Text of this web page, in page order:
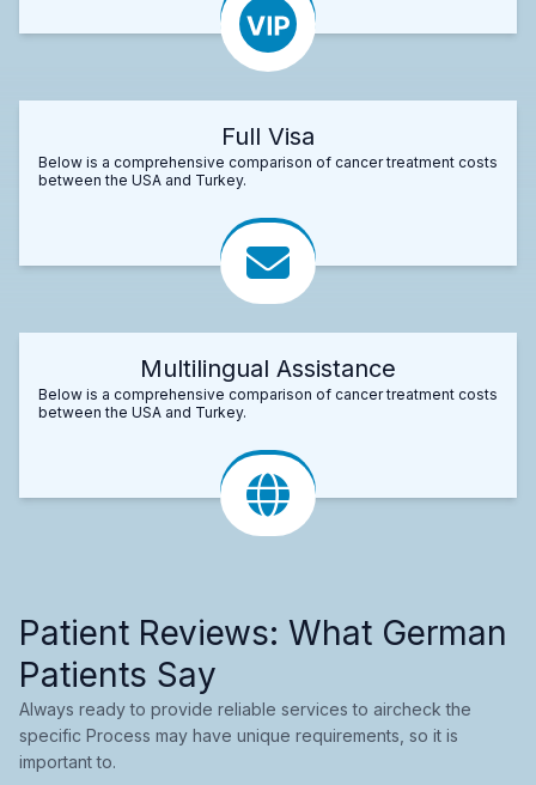
Full Visa
Below is a comprehensive comparison of cancer treatment costs
between the USA and Turkey.
Multilingual Assistance
Below is a comprehensive comparison of cancer treatment costs
between the USA and Turkey.
Patient Reviews: What German
Patients Say
Always ready to provide reliable services to aircheck the
specific Process may have unique requirements, so it is
important to.